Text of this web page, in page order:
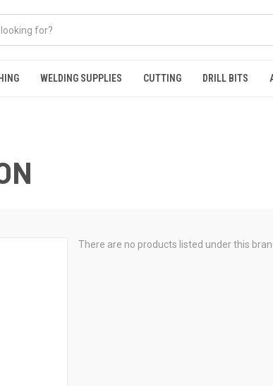
WELDING SUPPLIES CUTTING DRILL BITS
There are no products listed under this